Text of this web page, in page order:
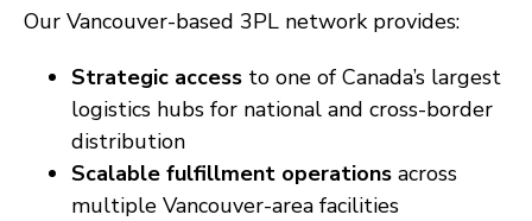
Our Vancouver-based 3PL network provides:
Strategic access to one of Canada’s largest
logistics hubs for national and cross-border
distribution
Scalable fulfillment operations across
multiple Vancouver-area facilities